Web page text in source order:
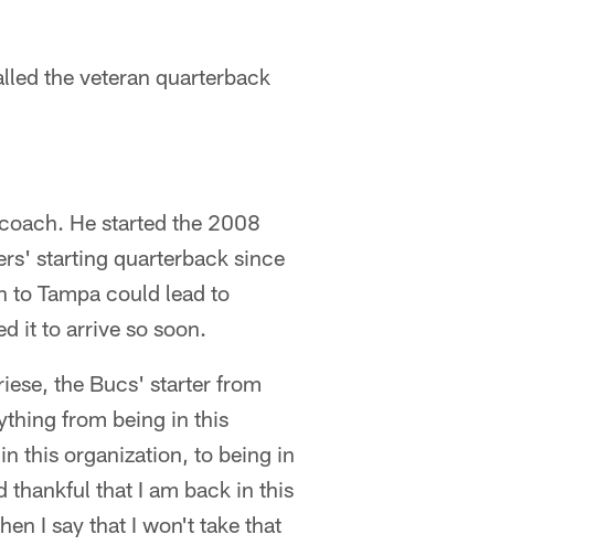
the veteran quarterback
He started the 2008
starting quarterback since
to Tampa could lead to
it to arrive so soon.
the Bucs' starter from
from being in this
this organization, to being in
thankful that I am back in this
I say that I won't take that